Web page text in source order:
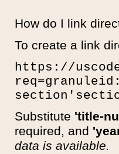
How do I link
To create a link
https://
Substitute 'title-
required, and
data is available.